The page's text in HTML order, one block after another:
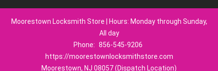
Moorestown Locksmith Store | Hours: Monday through Sunday,
All day
Phone: 856-545-9206
https://moorestownlocksmithstore.com
Moorestown, NJ 08057 (Dispatch Location)